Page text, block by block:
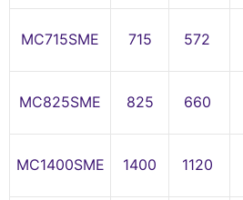
MC715SME 715 572
MC825SME 825 660
MC1400SME 1400 1120